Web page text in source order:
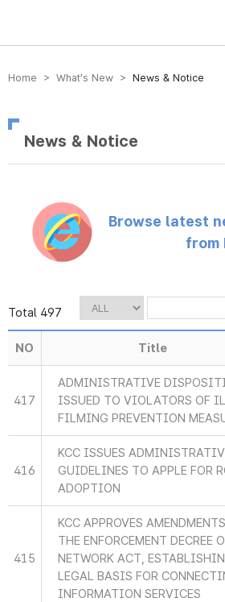
방송미디어통신위원회 Korea Media and
Home > What’s New > News & Notice
News & Notice
Browse latest
from
Total 497
NO Title
417
ADMINISTRATIVE
ISSUED TO VIOLATORS OF
FILMING PREVENTION
416
KCC ISSUES
GUIDELINES TO APPLE FOR
ADOPTION
415
KCC APPROVES
THE ENFORCEMENT DECREE
NETWORK ACT,
LEGAL BASIS FOR
INFORMATION SERVICES